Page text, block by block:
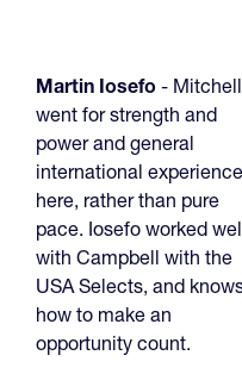
Martin Iosefo - Mitchell
went for strength and
power and general
international experience
here, rather than pure
pace. Iosefo worked
with Campbell with the
USA Selects, and
how to make an
opportunity count.